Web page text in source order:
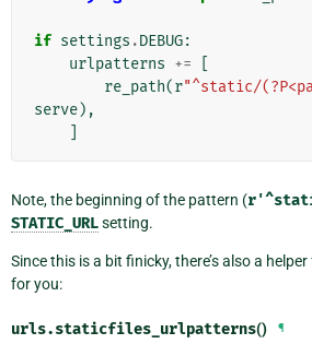
if settings .DEBUG:
urlpatterns +=
re_path(r"^static/
serve),
Note, the beginning of the pattern (
STATIC_URLsetting.
Since this is a bit finicky, there’s also a
for you:
urls.staticfiles_urlpatterns() ¶